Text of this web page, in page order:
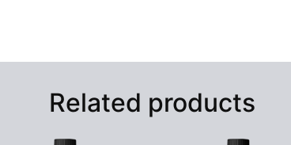
Related products